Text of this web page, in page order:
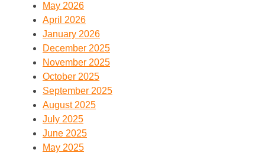
May 2026
April 2026
January 2026
December 2025
November 2025
October 2025
September 2025
August 2025
July 2025
June 2025
May 2025